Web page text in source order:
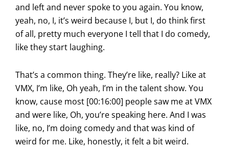
and left and never spoke to you again. You know,
yeah, no, I, it’s weird because I, but I, do think first
of all, pretty much everyone I tell that I do comedy,
like they start laughing.
That’s a common thing. They’re like, really? Like at
VMX, I’m like, Oh yeah, I’m in the talent show. You
know, cause most [00:16:00] people saw me at VMX
and were like, Oh, you’re speaking here. And I was
like, no, I’m doing comedy and that was kind of
weird for me. Like, honestly, it felt a bit weird.